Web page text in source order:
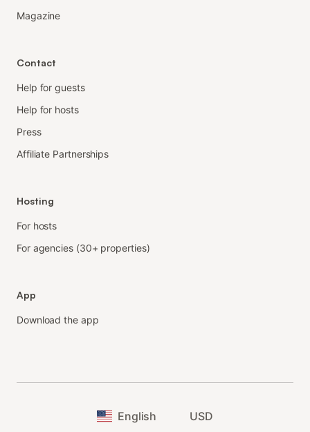
Magazine
Contact
Help for guests
Help for hosts
Press
Affiliate Partnerships
Hosting
For hosts
For agencies (30+ properties)
App
Download the app
English USD